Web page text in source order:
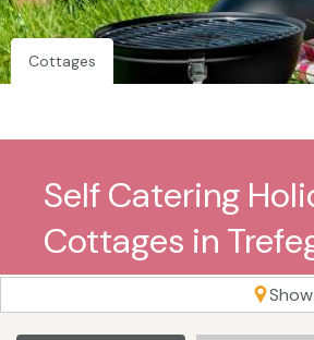
Cottages
Self Catering
Cottages in